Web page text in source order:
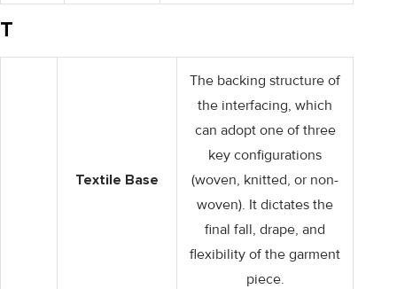
T
Textile Base
The backing structure of
the interfacing, which
can adopt one of three
key configurations
(woven, knitted, or non-
woven). It dictates the
final fall, drape, and
flexibility of the garment
piece.